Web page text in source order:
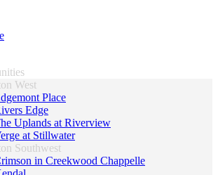
West
Place
Edge
Uplands at Riverview
at Stillwater
Southwest
in Creekwood Chappelle